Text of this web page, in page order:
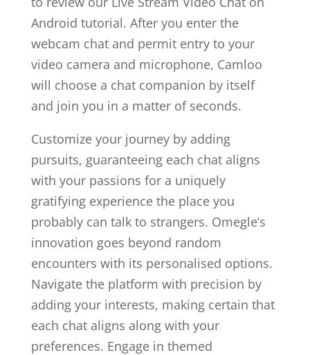
Android tutorial. After you enter the
webcam chat and permit entry to your
video camera and microphone, Camloo
will choose a chat companion by itself
and join you in a matter of seconds.
Customize your journey by adding
pursuits, guaranteeing each chat aligns
with your passions for a uniquely
gratifying experience the place you
probably can talk to strangers. Omegle’s
innovation goes beyond random
encounters with its personalised options.
Navigate the platform with precision by
adding your interests, making certain that
each chat aligns along with your
preferences. Engage in themed